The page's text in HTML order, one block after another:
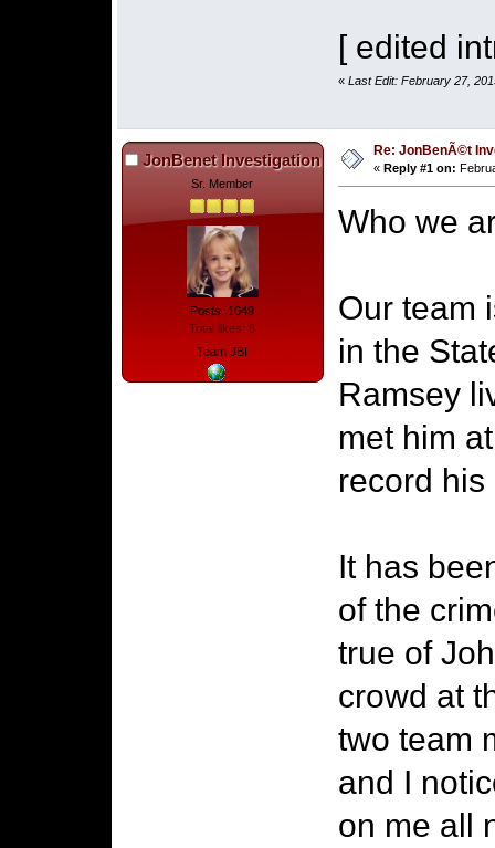
[ edited
« Last Edit: February 27,
JonBenet Investigation
Sr. Member
Posts: 1049
Total likes: 6
Team JBI
Re: JonBenÃ©t
« Reply #1 on:
Who we
Our team
in the
Ramsey
met him
record
It has
of the
true of
crowd at
two team
and I
on me all